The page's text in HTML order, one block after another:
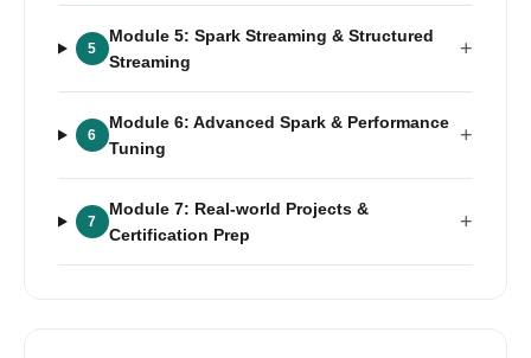
5
Module 5: Spark Streaming & Structured
Streaming
+
6
Module 6: Advanced Spark & Performance
Tuning
+
7
Module 7: Real-world Projects &
Certification Prep
+